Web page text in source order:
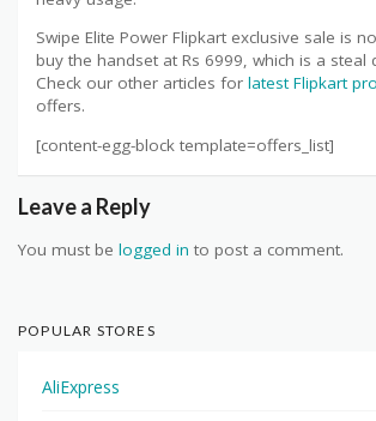
Swipe Elite Power Flipkart exclusive sale is
buy the handset at Rs 6999, which is a steal
Check our other articles for latest Flipkart
offers.
[content-egg-block template=offers_list]
Leave a Reply
You must be logged in to post a comment.
POPULAR STORES
AliExpress